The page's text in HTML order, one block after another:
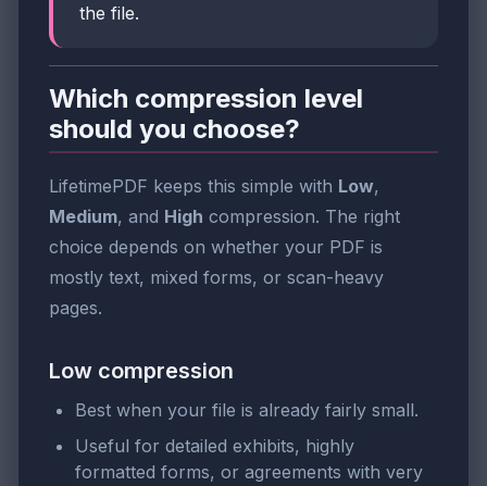
the file.
Which compression level
should you choose?
LifetimePDF keeps this simple with Low,
Medium, and High compression. The right
choice depends on whether your PDF is
mostly text, mixed forms, or scan-heavy
pages.
Low compression
Best when your file is already fairly small.
Useful for detailed exhibits, highly
formatted forms, or agreements with very